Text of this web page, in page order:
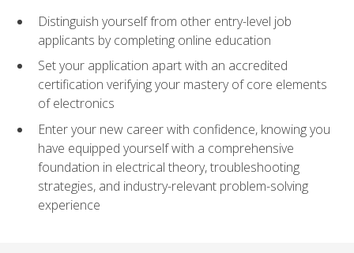
Distinguish yourself from other entry-level job
applicants by completing online education
Set your application apart with an accredited
certification verifying your mastery of core elements
of electronics
Enter your new career with confidence, knowing you
have equipped yourself with a comprehensive
foundation in electrical theory, troubleshooting
strategies, and industry-relevant problem-solving
experience